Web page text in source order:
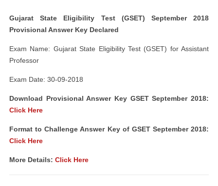
Gujarat State Eligibility Test (GSET) September 2018
Provisional Answer Key Declared
Exam Name: Gujarat State Eligibility Test (GSET) for Assistant
Professor
Exam Date: 30-09-2018
Download Provisional Answer Key GSET September 2018:
Click Here
Format to Challenge Answer Key of GSET September 2018:
Click Here
More Details: Click Here